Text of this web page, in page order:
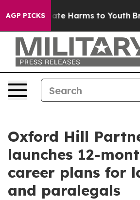
AGP PICKS
to Abate Harms to Youth
Oxford Hill
launches 12-
career plans for
and paralegals